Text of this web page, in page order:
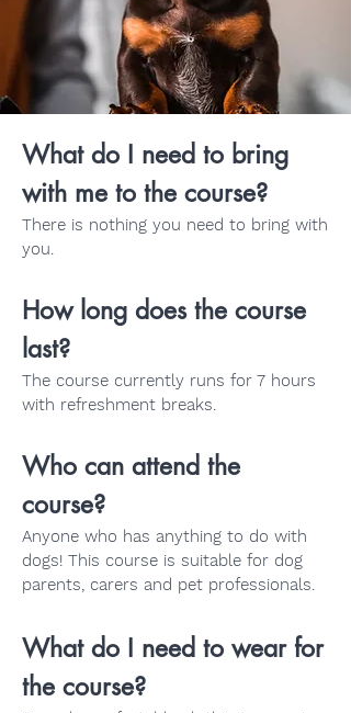
What do I need to bring
with me to the course?
There is nothing you need to bring with
you.
How long does the course
last?
The course currently runs for 7 hours
with refreshment breaks.
Who can attend the
course?
Anyone who has anything to do with
dogs! This course is suitable for dog
parents, carers and pet professionals.
What do I need to wear for
the course?